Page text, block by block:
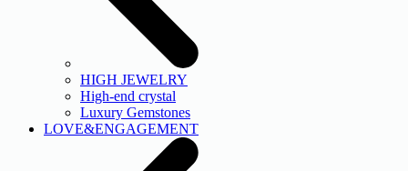
HIGH JEWELRY
High-end crystal
Luxury Gemstones
LOVE&ENGAGEMENT